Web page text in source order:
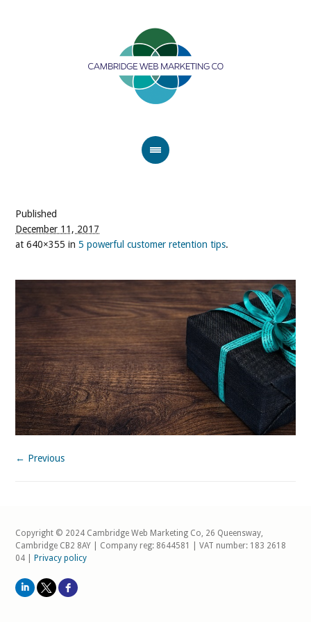
Published
December 11, 2017
at 640×355 in5 powerful customer retention tips.
← Previous
Copyright © 2024 Cambridge Web Marketing Co, 26 Queensway,
Cambridge CB2 8AY | Company reg: 8644581 | VAT number: 183 2618
04 |Privacy policy